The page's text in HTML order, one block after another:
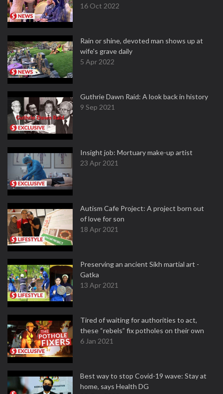
16 Oct 2022
Rain or shine, devoted man shows up at
wife's grave daily
5 Apr 2022
Guthrie Dawn Raid: A look back in history
9 Sep 2021
Insight job: Mortuary make-up artist
23 Apr 2021
Autism Cafe Project: A project born out
of love for son
18 Apr 2021
Preserving an ancient Sikh martial art -
Gatka
13 Apr 2021
Tired of waiting for authorities to act,
these “rebels” fix potholes on their own
6 Jan 2021
Best way to stop Covid-19 wave: Stay at
home, says Health DG